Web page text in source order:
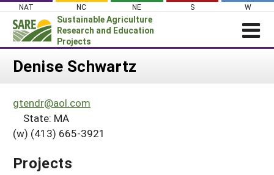
Skip
content
NAT NC NE S W
Sustainable Agriculture
Research and Education
Projects
Login
About SARE
PROJECTS
WHERE WE WORK
Denise Schwartz
gtendr@aol.com
State: MA
(w) (413) 665-3921
Projects